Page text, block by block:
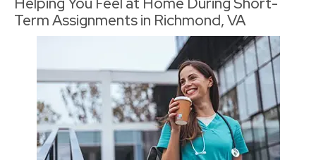
Term Assignments in Richmond, VA